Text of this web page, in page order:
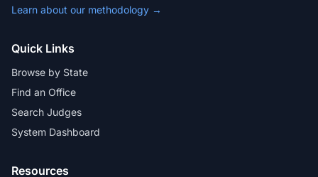
Learn about our methodology →
Quick Links
Browse by State
Find an Office
Search Judges
System Dashboard
Resources